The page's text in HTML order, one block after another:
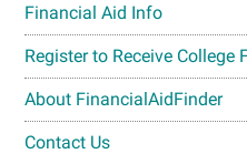
Financial Aid Info
Register to Receive College
About FinancialAidFinder
Contact Us